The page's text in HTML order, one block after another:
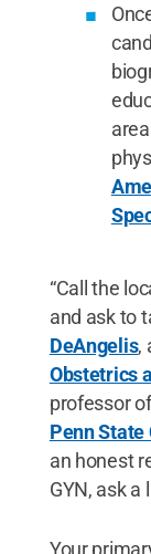
“Call the
and ask to
DeAngelis,
Obstetrics
professor
Penn
an honest
GYN, ask a
Your